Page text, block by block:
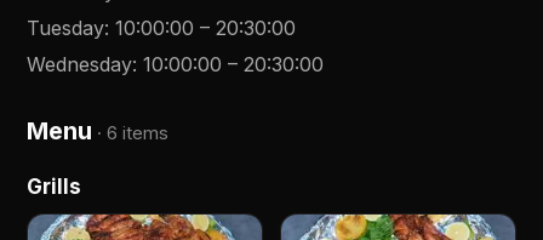
Tuesday:10:00:00 –20:30:00
Wednesday:10:00:00 –20:30:00
Menu ·6 items
Grills